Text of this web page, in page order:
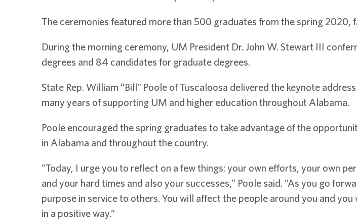
The ceremonies featured more than 500 graduates from the spring 2020,
During the morning ceremony, UM President Dr. John W. Stewart III
degrees and 84 candidates for graduate degrees.
State Rep. William “Bill” Poole of Tuscaloosa delivered the keynote
many years of supporting UM and higher education throughout Alabama.
Poole encouraged the spring graduates to take advantage of the
in Alabama and throughout the country.
“Today, I urge you to reflect on a few things: your own efforts, your own
and your hard times and also your successes,” Poole said. “As you go
purpose in service to others. You will affect the people around you and
in a positive way.”